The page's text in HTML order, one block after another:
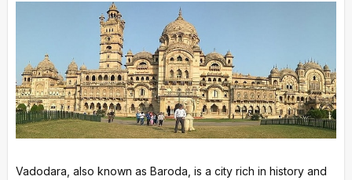
Vadodara, also known as Baroda, is a city rich in history and